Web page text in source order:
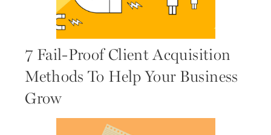
7 Fail-Proof Client Acquisition
Methods To Help Your Business
Grow